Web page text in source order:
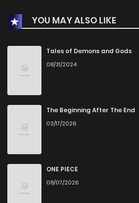
YOU MAY ALSO LIKE
Tales of Demons and Gods
08/31/2024
The Beginning After The End
03/17/2026
ONE PIECE
08/07/2026